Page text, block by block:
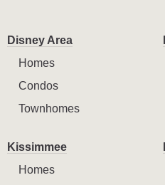
Disney Area
Homes
Condos
Townhomes
Kissimmee
Homes